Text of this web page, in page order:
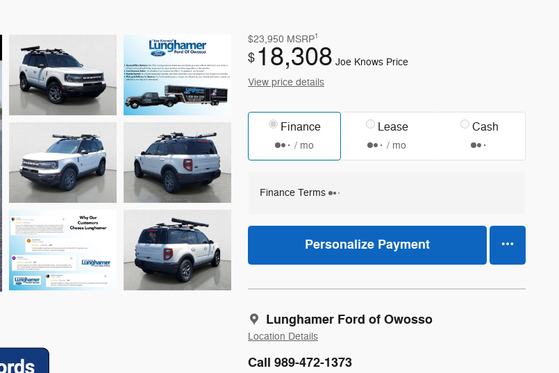
$23,950 MSRP1
$ 18,308 Joe Knows Price
View price details
Finance
/ mo
Lease
/ mo
Cash
Finance Terms
Personalize Payment
Lunghamer Ford of Owosso
Location Details
Call 989-472-1373